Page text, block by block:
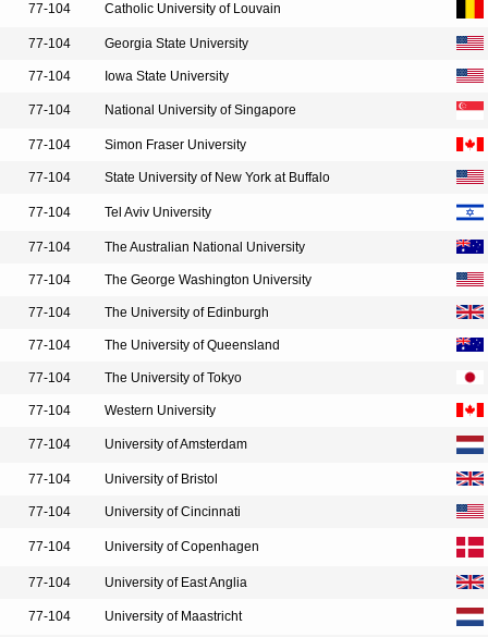
77-104 Catholic University of Louvain
77-104 Georgia State University
77-104 Iowa State University
77-104 National University of Singapore
77-104 Simon Fraser University
77-104 State University of New York at Buffalo
77-104 Tel Aviv University
77-104 The Australian National University
77-104 The George Washington University
77-104 The University of Edinburgh
77-104 The University of Queensland
77-104 The University of Tokyo
77-104 Western University
77-104 University of Amsterdam
77-104 University of Bristol
77-104 University of Cincinnati
77-104 University of Copenhagen
77-104 University of East Anglia
77-104 University of Maastricht